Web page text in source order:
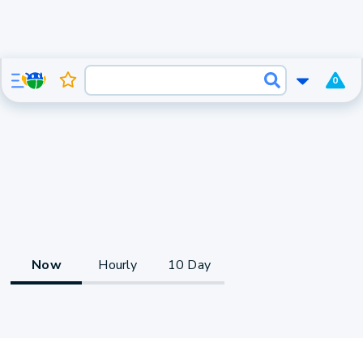
0
Now Hourly 10 Day